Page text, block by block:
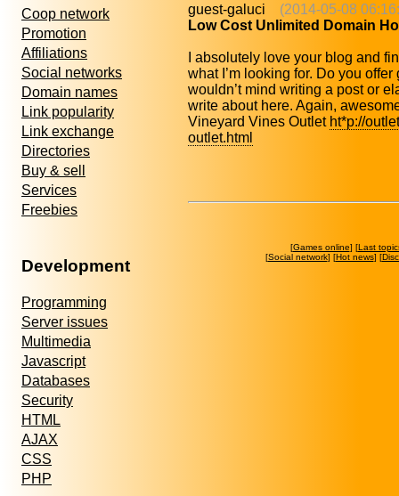
Coop network
Promotion
Affiliations
Social networks
Domain names
Link popularity
Link exchange
Directories
Buy & sell
Services
Freebies
Development
Programming
Server issues
Multimedia
Javascript
Databases
Security
HTML
AJAX
CSS
PHP
guest-galuci
(2014-05-08
Low Cost Unlimited Domain
I absolutely love your blog and
what I’m looking for. Do you
wouldn’t mind writing a post or
write about here. Again,
Vineyard Vines Outlet ht*p://
outlet.html
[Games online] [Last
[Social network] [Hot news] [